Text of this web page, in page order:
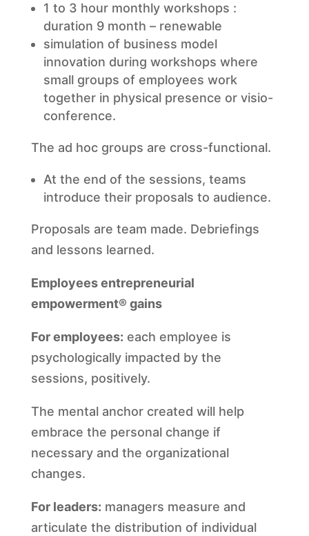
1 to 3 hour monthly workshops :
duration 9 month – renewable
simulation of business model
innovation during workshops where
small groups of employees work
together in physical presence or visio-
conference.
The ad hoc groups are cross-functional.
At the end of the sessions, teams
introduce their proposals to audience.
Proposals are team made. Debriefings
and lessons learned.
Employees entrepreneurial
empowerment® gains
For employees: each employee is
psychologically impacted by the
sessions, positively.
The mental anchor created will help
embrace the personal change if
necessary and the organizational
changes.
For leaders: managers measure and
articulate the distribution of individual